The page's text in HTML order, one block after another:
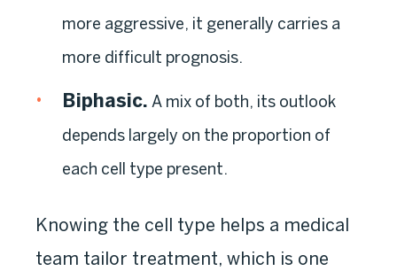
more aggressive, it generally carries a
more difficult prognosis.
Biphasic. A mix of both, its outlook
depends largely on the proportion of
each cell type present.
Knowing the cell type helps a medical
team tailor treatment, which is one